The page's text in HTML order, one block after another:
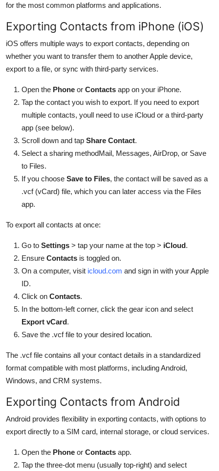
for the most common platforms and applications.
Exporting Contacts from iPhone (iOS)
iOS offers multiple ways to export contacts, depending on
whether you want to transfer them to another Apple device,
export to a file, or sync with third-party services.
Open the Phone or Contacts app on your iPhone.
Tap the contact you wish to export. If you need to export
multiple contacts, youll need to use iCloud or a third-party
app (see below).
Scroll down and tap Share Contact.
Select a sharing methodMail, Messages, AirDrop, or Save
to Files.
If you choose Save to Files, the contact will be saved as a
.vcf (vCard) file, which you can later access via the Files
app.
To export all contacts at once:
Go to Settings > tap your name at the top > iCloud.
Ensure Contacts is toggled on.
On a computer, visit icloud.com and sign in with your Apple
ID.
Click on Contacts.
In the bottom-left corner, click the gear icon and select
Export vCard.
Save the .vcf file to your desired location.
The .vcf file contains all your contact details in a standardized
format compatible with most platforms, including Android,
Windows, and CRM systems.
Exporting Contacts from Android
Android provides flexibility in exporting contacts, with options to
export directly to a SIM card, internal storage, or cloud services.
Open the Phone or Contacts app.
Tap the three-dot menu (usually top-right) and select